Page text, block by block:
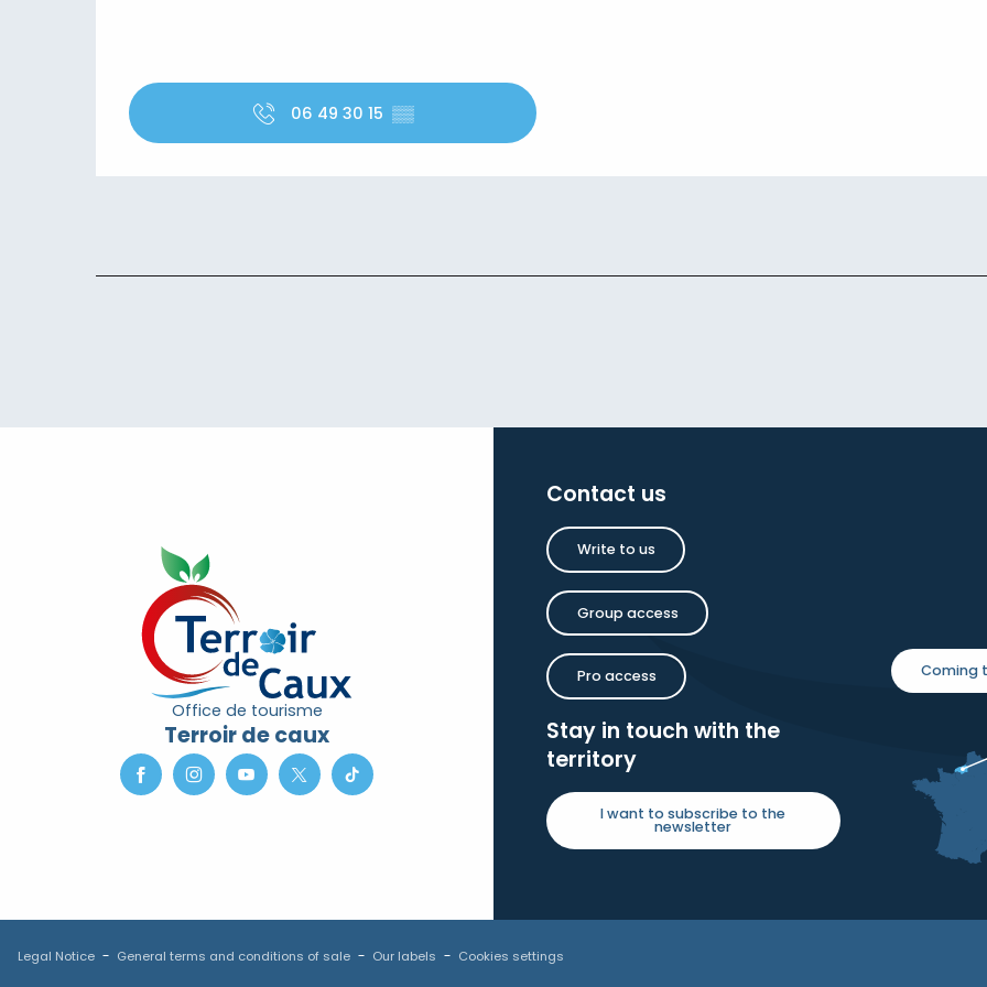
06 49 30 15 ▒▒
Office de tourisme
Terroir de caux
Contact us
Write to us
Group access
Pro access
Stay in touch with the
territory
I want to subscribe to the
newsletter
Coming
Legal Notice General terms and conditions of sale Our labels Cookies settings